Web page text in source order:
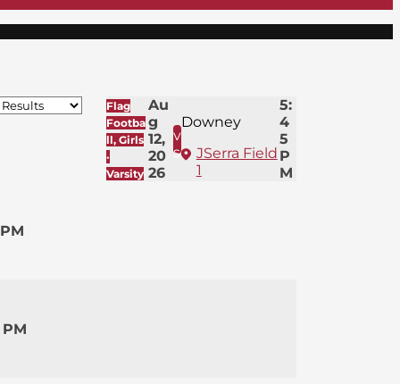
Flag
Footba
ll, Girls
·
Varsity
Au
g
12,
20
26
v
s
Downey
JSerra Field
1
5:
4
5
P
M